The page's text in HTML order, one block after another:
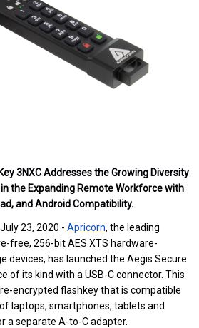
3NXC Addresses the Growing Diversity
the Expanding Remote Workforce with
and Android Compatibility.
23, 2020 -Apricorn,the leading
free, 256-bit AES XTS hardware-
devices, has launched theAegis Secure
of its kind with a USB-C connector. This
encrypted flashkey that is compatible
laptops, smartphones, tablets and
a separate A-to-C adapter.